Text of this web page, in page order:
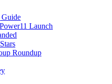
Launch
Roundup